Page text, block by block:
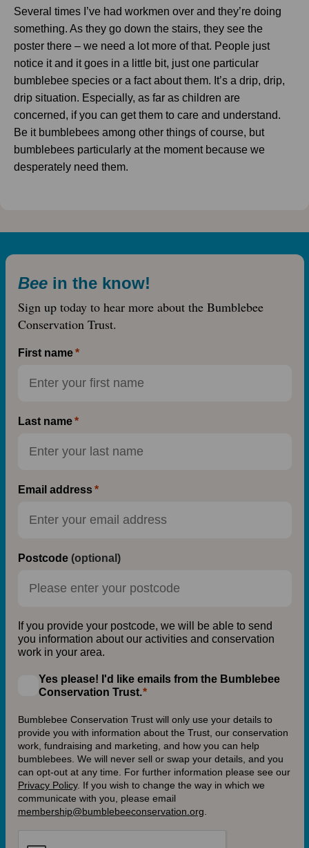
Several times I’ve had workmen over and they’re doing
something. As they go down the stairs, they see the
poster there – we need a lot more of that. People just
notice it and it goes in a little bit, just one particular
bumblebee species or a fact about them. It’s a drip, drip,
drip situation. Especially, as far as children are
concerned, if you can get them to care and understand.
Be it bumblebees among other things of course, but
bumblebees particularly at the moment because we
desperately need them.
Bee in the know!
Sign up today to hear more about the Bumblebee
Conservation Trust.
First name
Last name
Email address
Postcode (optional)
If you provide your postcode, we will be able to send
you information about our activities and conservation
work in your area.
Yes please! I'd like emails from the Bumblebee
Conservation Trust.
Bumblebee Conservation Trust will only use your details to
provide you with information about the Trust, our conservation
work, fundraising and marketing, and how you can help
bumblebees. We will never sell or swap your details, and you
can opt-out at any time. For further information please see our
Privacy Policy. If you wish to change the way in which we
communicate with you, please email
membership@bumblebeeconservation.org